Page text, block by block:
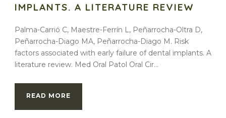
IMPLANTS. A LITERATURE REVIEW
Palma-Carrió C, Maestre-Ferrín L, Peñarrocha-Oltra D,
Peñarrocha-Diago MA, Peñarrocha-Diago M. Risk
factors associated with early failure of dental implants. A
literature review. Med Oral Patol Oral Cir...
READ MORE